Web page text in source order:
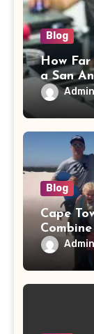
Blog
How Far
a San
Admin
Blog
Cape
Admin